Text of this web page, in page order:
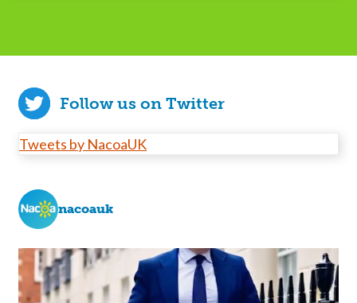
Follow us on Twitter
Tweets by NacoaUK
nacoauk